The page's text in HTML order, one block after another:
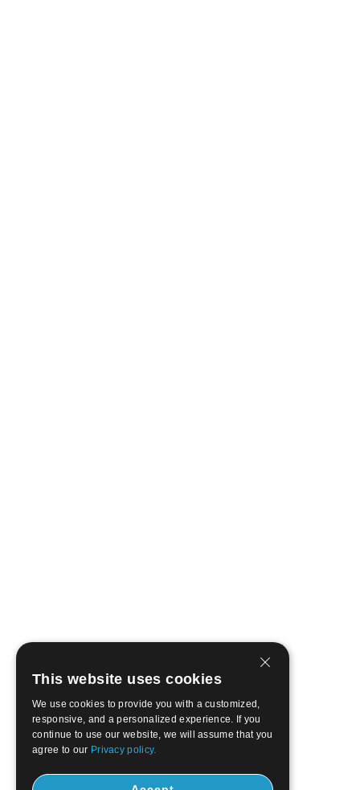
This website uses cookies
We use cookies to provide you with a customized,
responsive, and a personalized experience. If you
continue to use our website, we will assume that you
agree to our Privacy policy.